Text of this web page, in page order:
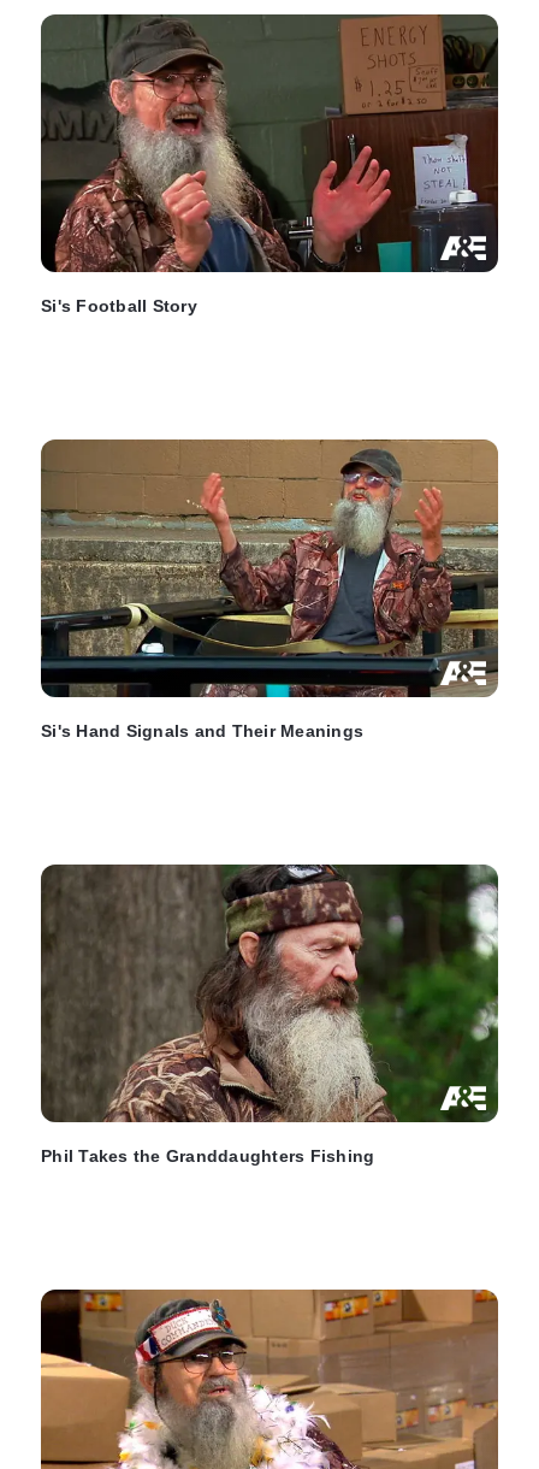
Si's Football Story
Si's Hand Signals and Their Meanings
Phil Takes the Granddaughters Fishing